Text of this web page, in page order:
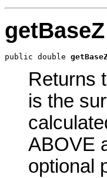
getBaseZ
public double
Returns
is the
ABOVE
optional